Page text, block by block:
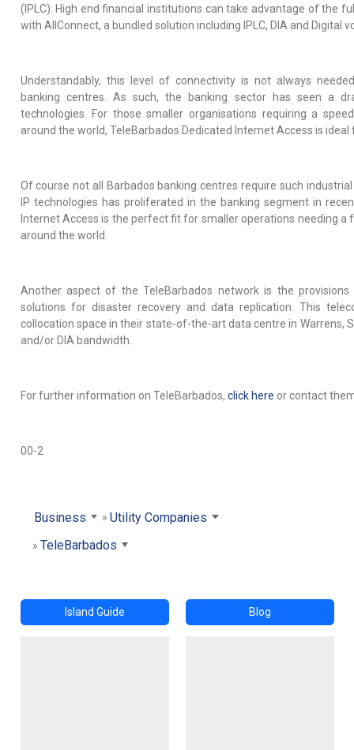
(IPLC). High end financial institutions can take advantage of the
with AllConnect, a bundled solution including IPLC, DIA and Digital
Understandably, this level of connectivity is not always
banking centres. As such, the banking sector has seen a
technologies. For those smaller organisations requiring a
around the world, TeleBarbados Dedicated Internet Access is ideal
Of course not all Barbados banking centres require such
IP technologies has proliferated in the banking segment in
Internet Access is the perfect fit for smaller operations needing
around the world.
Another aspect of the TeleBarbados network is the
solutions for disaster recovery and data replication. This
collocation space in their state-of-the-art data centre in Warrens,
and/or DIA bandwidth.
For further information on TeleBarbados, click here or contact
00-2
Business
Utility Companies
TeleBarbados
Island Guide Blog